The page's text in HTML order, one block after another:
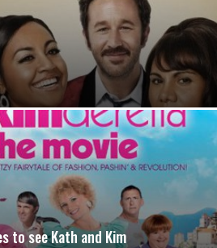
to see Kath and Kim